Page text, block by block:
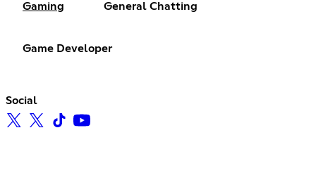
Gaming General Chatting
Game Developer
Social